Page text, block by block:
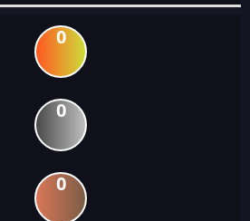
0
0
0